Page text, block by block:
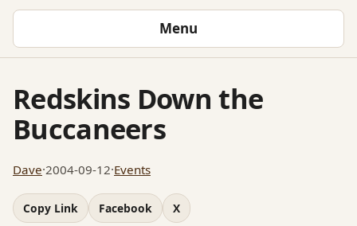
Menu
Redskins Down the
Buccaneers
Dave·2004-09-12·Events
Copy Link Facebook X